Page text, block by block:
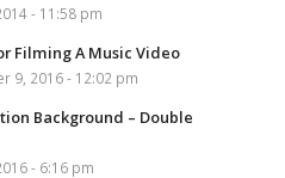
- 11:58 pm
Filming A Music Video
9, 2016 - 12:02 pm
Background – Double
- 6:16 pm